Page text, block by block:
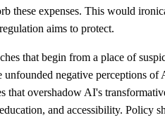
these expenses. This would
aims to protect.
that begin from a place of
unfounded negative perceptions
that overshadow AI's
and accessibility. Policy